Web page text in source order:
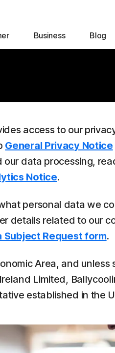
Business Blog
access to our
General Privacy Notice
our data processing,
Notice.
personal data we
details related to our
Subject Request form.
Area, and
Limited,
established in the